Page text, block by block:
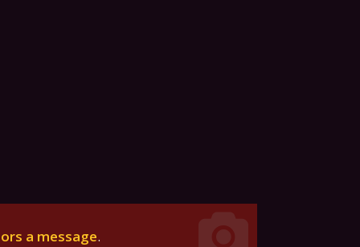
a message.